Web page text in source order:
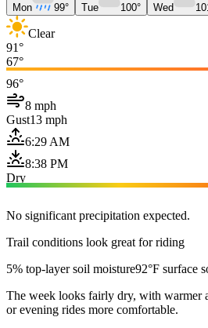
Mon 99° Tue 100° Wed
Clear
91°
67°
96°
8 mph
Gust13 mph
6:29 AM
8:38 PM
Dry
No significant precipitation expected.
Trail conditions look great for riding
5% top-layer soil moisture92°F surface
The week looks fairly dry, with warmer
or evening rides more comfortable.